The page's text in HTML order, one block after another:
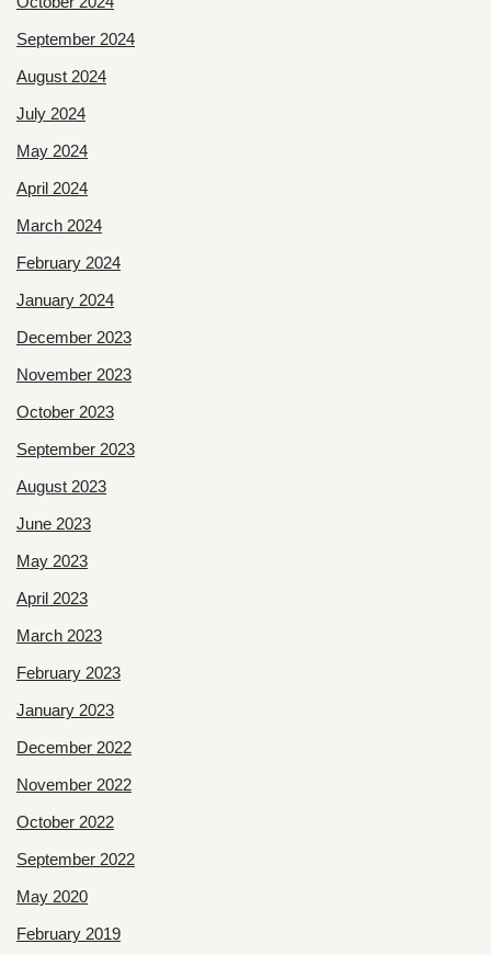
September 2024
August 2024
July 2024
May 2024
April 2024
March 2024
February 2024
January 2024
December 2023
November 2023
October 2023
September 2023
August 2023
June 2023
May 2023
April 2023
March 2023
February 2023
January 2023
December 2022
November 2022
October 2022
September 2022
May 2020
February 2019